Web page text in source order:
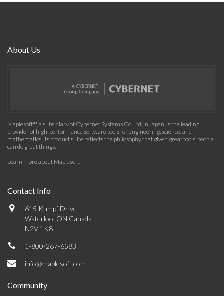
About Us
Maplesoft™, a subsidiary of Cybernet Systems Co. Ltd. in Japan, is the leading
provider of high-performance software tools for engineering, science, and
mathematics. Its product suite reflects the philosophy that given great tools, people
can do great things.
Learn more about Maplesoft.
Contact Info
615 Kumpf Drive
Waterloo, ON Canada
N2V 1K8
1-800-267-6583
info@maplesoft.com
Community